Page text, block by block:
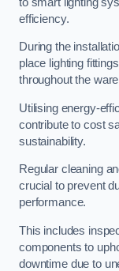
efficiency.
During the
place lighting
throughout the
Utilising energy-
contribute to cost
sustainability.
Regular cleaning
crucial to prevent
performance.
This includes
components to
downtime due to